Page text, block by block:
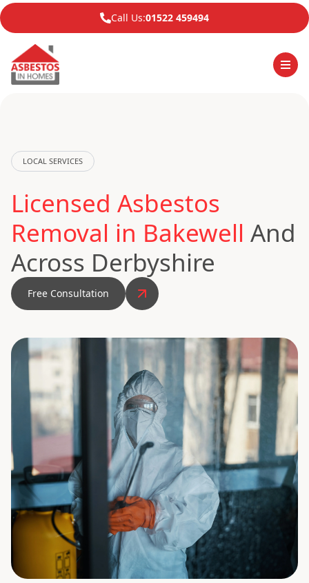
Call Us:01522 459494
LOCAL SERVICES
Licensed Asbestos
Removal in Bakewell And
Across Derbyshire
Free Consultation